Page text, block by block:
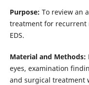
Purpose: To review an
treatment for
EDS.
Material and Methods:
eyes, examination
and surgical treatment